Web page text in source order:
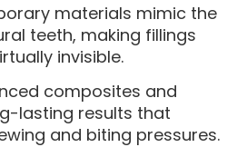
materials mimic the
teeth, making fillings
invisible.
composites and
lasting results that
and biting pressures.